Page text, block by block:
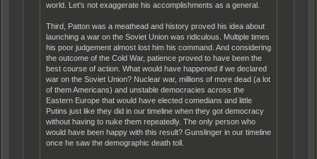
world. Let's not exaggerate his accomplishments as a general.
Third, Patton was a meathead and history proved his idea about
launching a war on the Soviet Union was ridiculous. Multiple times
his poor judgement almost lost him his command. And considering
the outcome of the Cold War, patience proved to have been the
best course of action. What would have happened if we declared
war on the Soviet Union? Nuclear war, millions of more dead (a lot
of them Americans) and unstable democracies across the
Eastern Europe that would have elected comedians and little
Putins just like they did in our timeline when they got democracy
without having to nuke them repeatedly. The only person who
would have been happy with this result? Gunslinger in our timeline
once he saw the demographic death toll.